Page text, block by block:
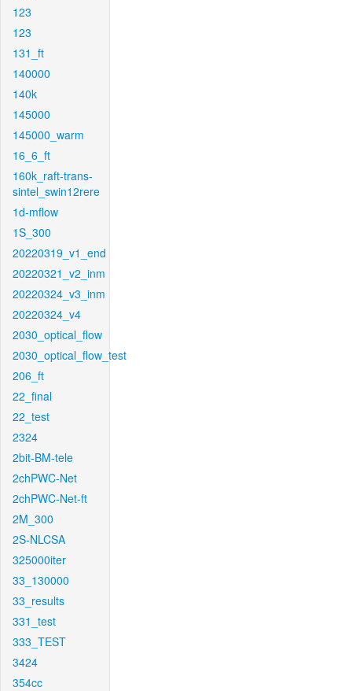
123
123
131_ft
140000
140k
145000
145000_warm
16_6_ft
160k_raft-trans-
sintel_swin12rere
1d-mflow
1S_300
20220319_v1_end
20220321_v2_inm
20220324_v3_inm
20220324_v4
2030_optical_flow
2030_optical_flow_test
206_ft
22_final
22_test
2324
2bit-BM-tele
2chPWC-Net
2chPWC-Net-ft
2M_300
2S-NLCSA
325000iter
33_130000
33_results
331_test
333_TEST
3424
354cc